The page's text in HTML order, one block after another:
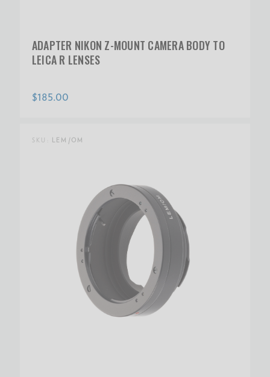
ADAPTER NIKON Z-MOUNT CAMERA BODY TO
LEICA R LENSES
$185.00
SKU: LEM/OM